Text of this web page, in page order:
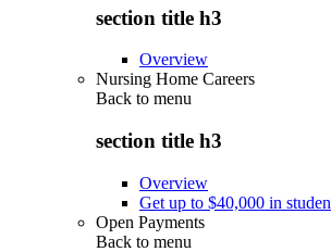
section title h3
Overview
Nursing Home Careers
Back to menu
section title h3
Overview
Get up to $40,000 in
Open Payments
Back to menu